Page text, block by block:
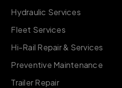
Hydraulic Services
Fleet Services
Hi-Rail Repair & Services
Preventive Maintenance
Trailer Repair